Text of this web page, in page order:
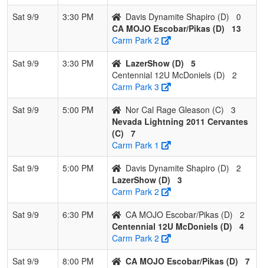
Sat 9/9
3:30 PM Davis Dynamite Shapiro (D)
0
CA MOJO Escobar/Pikas (D)
13
Carm Park 2
Sat 9/9
3:30 PM LazerShow (D)
5
Centennial 12U McDoniels (D)
2
Carm Park 3
Sat 9/9
5:00 PM Nor Cal Rage Gleason (C)
3
Nevada Lightning 2011 Cervantes
(C)
7
Carm Park 1
Sat 9/9
5:00 PM Davis Dynamite Shapiro (D)
2
LazerShow (D)
3
Carm Park 2
Sat 9/9
6:30 PM CA MOJO Escobar/Pikas (D)
2
Centennial 12U McDoniels (D)
4
Carm Park 2
Sat 9/9
8:00 PM CA MOJO Escobar/Pikas (D)
7